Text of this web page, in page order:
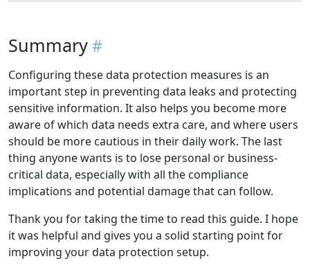
Summary
Configuring these data protection measures is an
important step in preventing data leaks and protecting
sensitive information. It also helps you become more
aware of which data needs extra care, and where users
should be more cautious in their daily work. The last
thing anyone wants is to lose personal or business-
critical data, especially with all the compliance
implications and potential damage that can follow.
Thank you for taking the time to read this guide. I hope
it was helpful and gives you a solid starting point for
improving your data protection setup.